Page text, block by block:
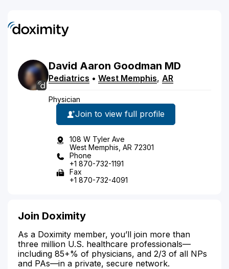
David Aaron Goodman MD
Pediatrics • West Memphis, AR
Physician
Join to view full profile
108 W Tyler Ave
West Memphis, AR 72301
Phone
+1 870-732-1191
Fax
+1 870-732-4091
Join Doximity
As a Doximity member, you’ll join more than
three million U.S. healthcare professionals—
including 85+% of physicians, and 2/3 of all NPs
and PAs—in a private, secure network.